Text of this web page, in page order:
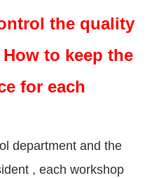
the quality
to keep the
for each
department and the
, each workshop